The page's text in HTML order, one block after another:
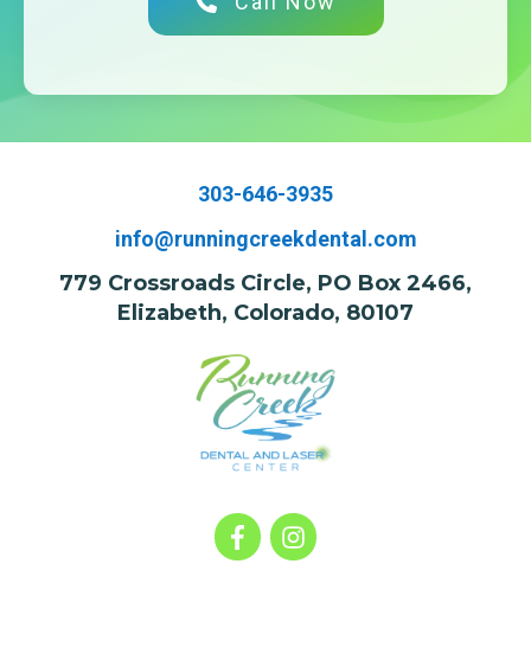
303-646-3935
info@runningcreekdental.com
779 Crossroads Circle, PO Box 2466,
Elizabeth, Colorado, 80107